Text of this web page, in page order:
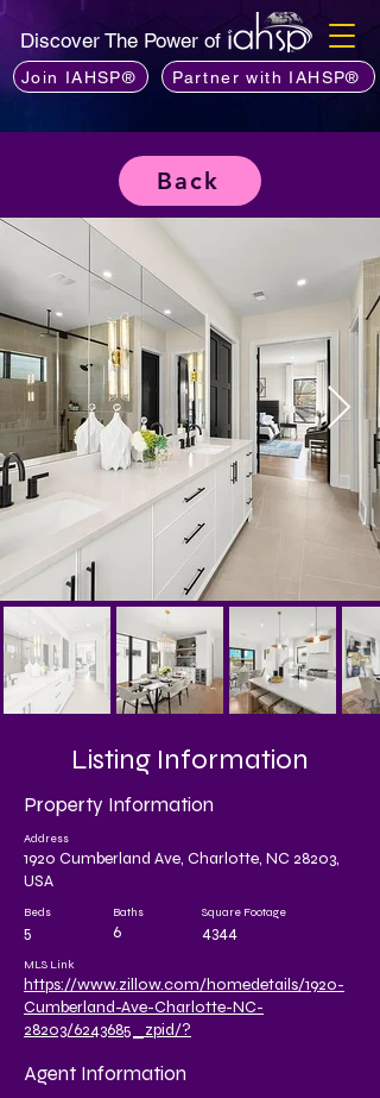
Discover The Power of
Join IAHSP® Partner with IAHSP®
Back
Listing Information
Property Information
Address
1920 Cumberland Ave, Charlotte, NC 28203,
USA
Beds Baths Square Footage
5 6 4344
MLS Link
https://www.zillow.com/homedetails/1920-
Cumberland-Ave-Charlotte-NC-
28203/6243685_zpid/?
Agent Information